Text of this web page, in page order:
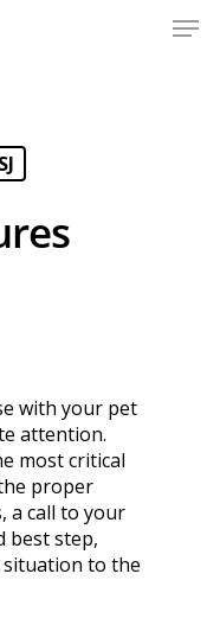
with your pet
attention.
most critical
proper
a call to your
best step,
situation to the